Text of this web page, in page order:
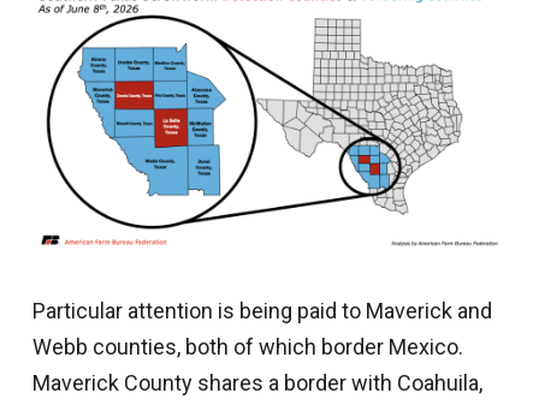
Particular attention is being paid to Maverick and
Webb counties, both of which border Mexico.
Maverick County shares a border with Coahuila,